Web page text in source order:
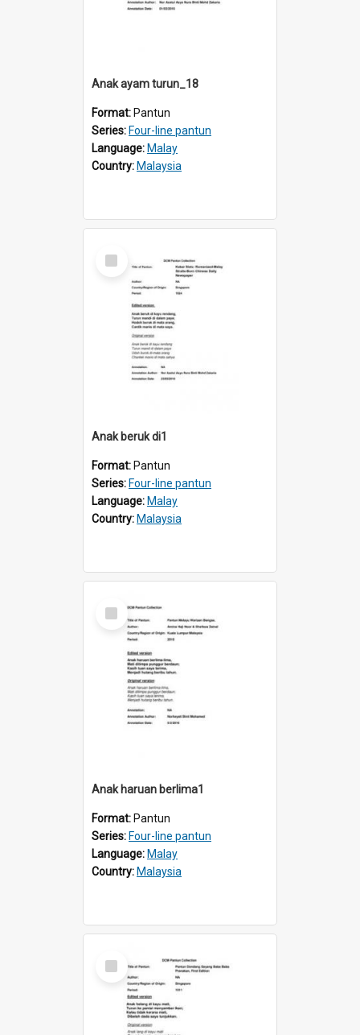
Anak ayam turun_18
Format: Pantun
Series: Four-line pantun
Language: Malay
Country: Malaysia
Select
Item
Anak beruk di1
Format: Pantun
Series: Four-line pantun
Language: Malay
Country: Malaysia
Select
Item
Anak haruan berlima1
Format: Pantun
Series: Four-line pantun
Language: Malay
Country: Malaysia
Select
Item